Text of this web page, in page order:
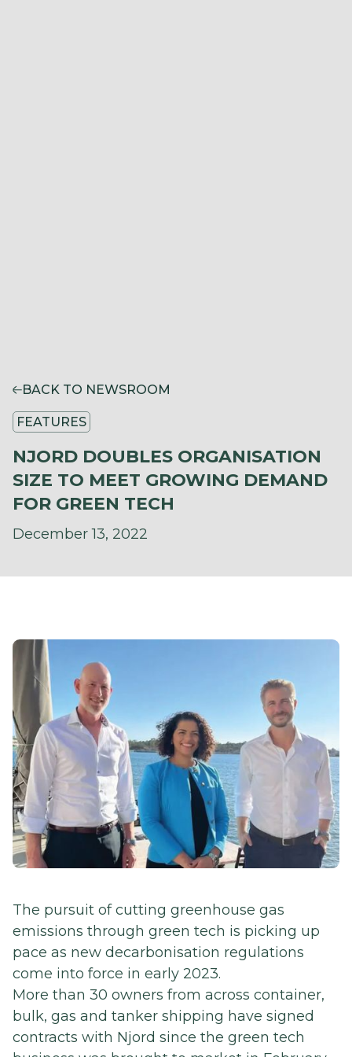
BACK TO NEWSROOM
FEATURES
NJORD DOUBLES ORGANISATION
SIZE TO MEET GROWING DEMAND
FOR GREEN TECH
December 13, 2022
The pursuit of cutting greenhouse gas
emissions through green tech is picking up
pace as new decarbonisation regulations
come into force in early 2023.
More than 30 owners from across container,
bulk, gas and tanker shipping have signed
contracts with Njord since the green tech